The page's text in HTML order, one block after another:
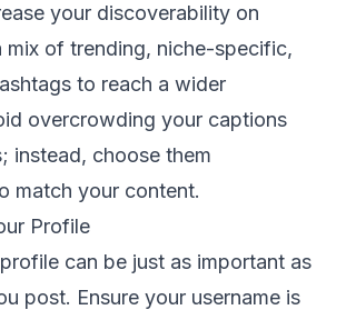
your discoverability on
mix of trending, niche-specific,
to reach a wider
overcrowding your captions
instead, choose them
match your content.
Profile
can be just as important as
post. Ensure your username is